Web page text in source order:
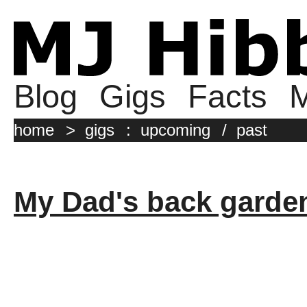
Blog Gigs Facts
home > gigs : upcoming / past
My Dad's back